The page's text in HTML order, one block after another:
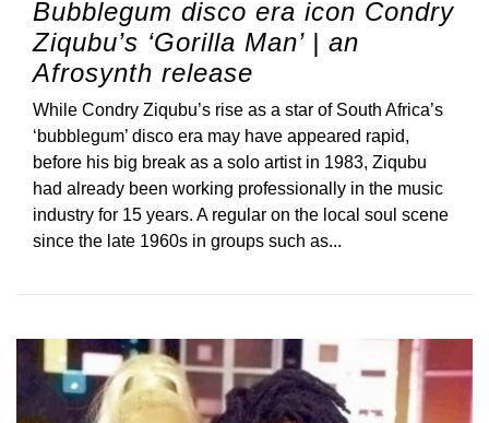
Bubblegum disco era icon Condry
Ziqubu’s ‘Gorilla Man’ | an
Afrosynth release
While Condry Ziqubu’s rise as a star of South Africa’s
‘bubblegum’ disco era may have appeared rapid,
before his big break as a solo artist in 1983, Ziqubu
had already been working professionally in the music
industry for 15 years. A regular on the local soul scene
since the late 1960s in groups such as...